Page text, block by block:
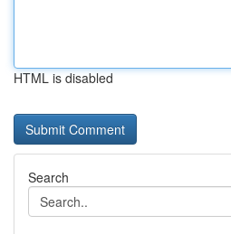
HTML is disabled
Search